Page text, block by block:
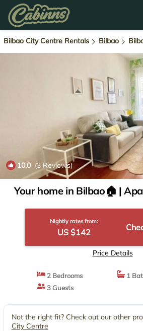
Bilbao City Centre Rentals Bilbao
10.0(3 Reviews)
Your home in Bilbao🏠 |
Nightly rates from:
US $142
Price Details
2 Bedrooms
1
3 Guests
Not the right fit? Check out our other
City Centre